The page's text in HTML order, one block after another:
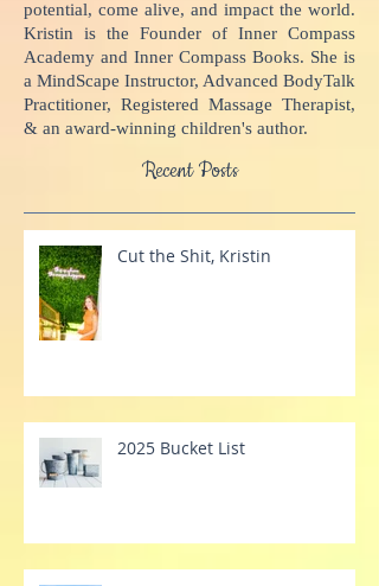
the limiting beliefs that are keeping them
small and stuck in order to rise to their
potential, come alive, and impact the world.
Kristin is the Founder of Inner Compass
Academy and Inner Compass Books. She is
a MindScape Instructor, Advanced BodyTalk
Practitioner, Registered Massage Therapist,
& an award-winning children's author.
Recent Posts